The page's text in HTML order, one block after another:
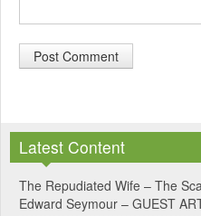
t
e
r
Latest Content
The Repudiated Wife – The
Edward Seymour – GUEST